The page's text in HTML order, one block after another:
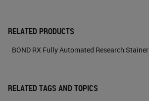
RELATED PRODUCTS
BOND RX Fully Automated Research Stainer
RELATED TAGS AND TOPICS